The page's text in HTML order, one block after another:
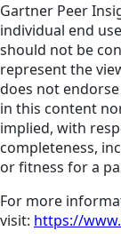
Gartner Peer
individual end
should not be
represent the
does not
in this content
implied, with
completeness,
or fitness for a
For more
visit: https://